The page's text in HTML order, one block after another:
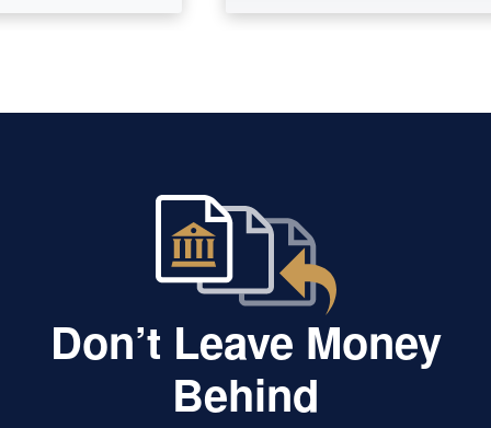
Don’t Leave Money
Behind